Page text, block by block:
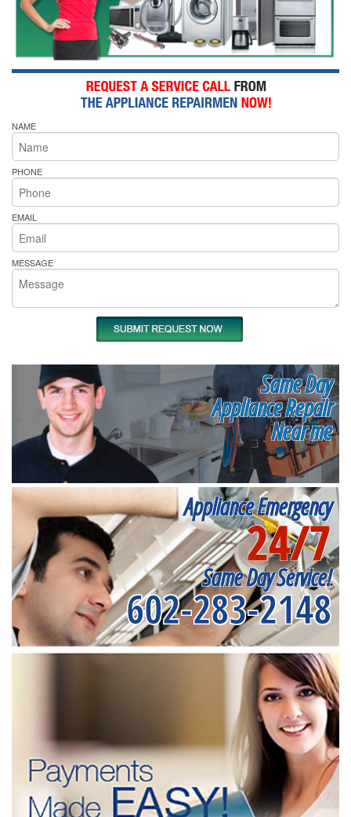
NAME
PHONE
EMAIL
MESSAGE
Same Day
Appliance Repair
Near me
Appliance Emergency
24/7
Same Day Service!
602-283-2148